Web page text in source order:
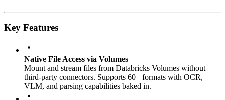
Key Features
Native File Access via Volumes
Mount and stream files from Databricks Volumes without
third-party connectors. Supports 60+ formats with OCR,
VLM, and parsing capabilities baked in.